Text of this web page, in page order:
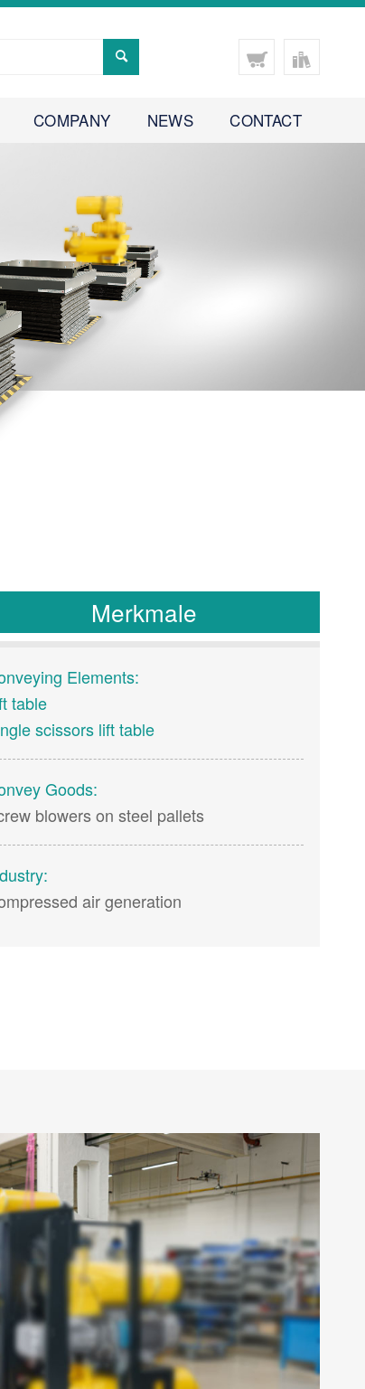
COMPANY NEWS CONTACT
Merkmale
Elements:
table
scissors lift table
Goods:
blowers on steel pallets
air generation